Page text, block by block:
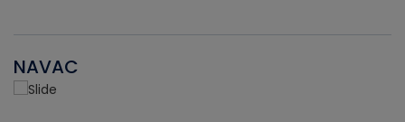
NAVAC